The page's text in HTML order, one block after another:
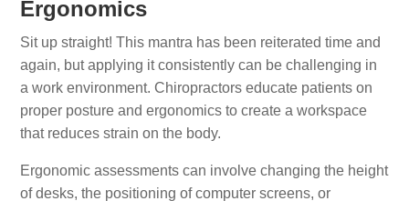
Ergonomics
Sit up straight! This mantra has been reiterated time and
again, but applying it consistently can be challenging in
a work environment. Chiropractors educate patients on
proper posture and ergonomics to create a workspace
that reduces strain on the body.
Ergonomic assessments can involve changing the height
of desks, the positioning of computer screens, or